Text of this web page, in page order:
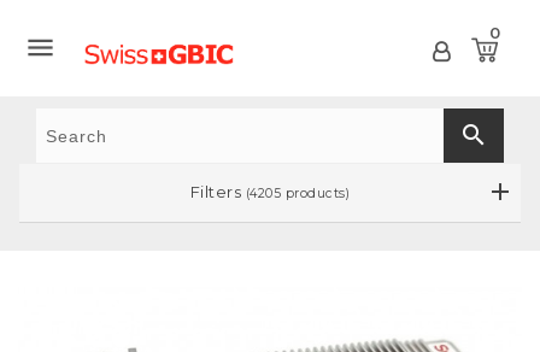
 0
search
Filters (4205 products)